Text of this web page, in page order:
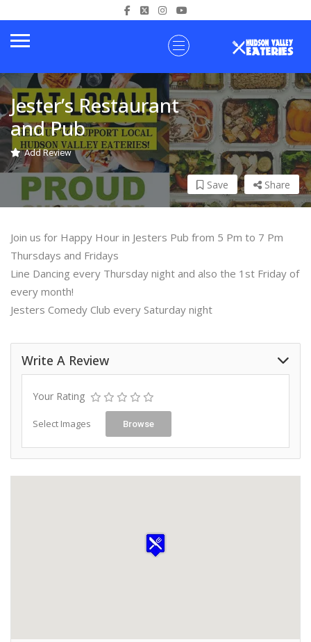
Jester’s Restaurant
and Pub
Add Review
Share
Save
Join us for Happy Hour in Jesters Pub from 5 Pm to 7 Pm
Thursdays and Fridays
Line Dancing every Thursday night and also the 1st Friday of
every month!
Jesters Comedy Club every Saturday night
Write A Review
Your Rating
Select Images Browse